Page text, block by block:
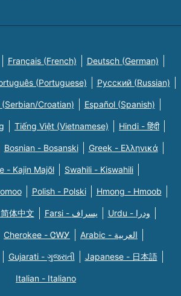
Français (French) Deutsch (German)
(Portuguese) Русский (Russian)
Croatian) Español (Spanish)
Tiếng Việt (Vietnamese) Hindi - हिंदी
Bosnian - Bosanski Greek - Eλληνικά
- Kajin Majõl Swahili - Kiswahili
Polish - Polski Hmong - Hmoob
体中文 Farsi - یسراف Urdu - ودرا
Cherokee - ᏣᎳᎩ Arabic - العربية
Gujarati - ગુજરાતી Japanese - 日本語
Italian - Italiano